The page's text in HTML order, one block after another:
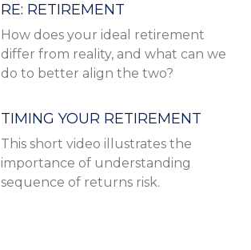
RE: RETIREMENT
How does your ideal retirement
differ from reality, and what can we
do to better align the two?
TIMING YOUR RETIREMENT
This short video illustrates the
importance of understanding
sequence of returns risk.